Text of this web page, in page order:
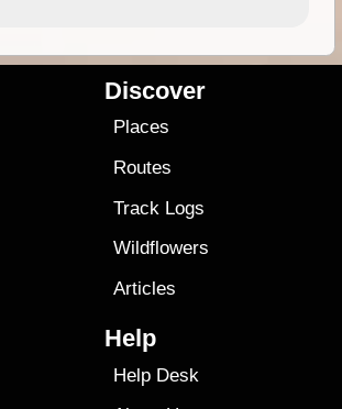
Discover
Places
Routes
Track Logs
Wildflowers
Articles
Help
Help Desk